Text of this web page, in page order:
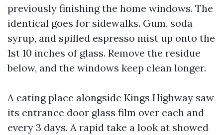
previously finishing the home windows. The
identical goes for sidewalks. Gum, soda
syrup, and spilled espresso mist up onto the
1st 10 inches of glass. Remove the residue
below, and the windows keep clean longer.
A eating place alongside Kings Highway saw
its entrance door glass film over each and
every 3 days. A rapid take a look at showed